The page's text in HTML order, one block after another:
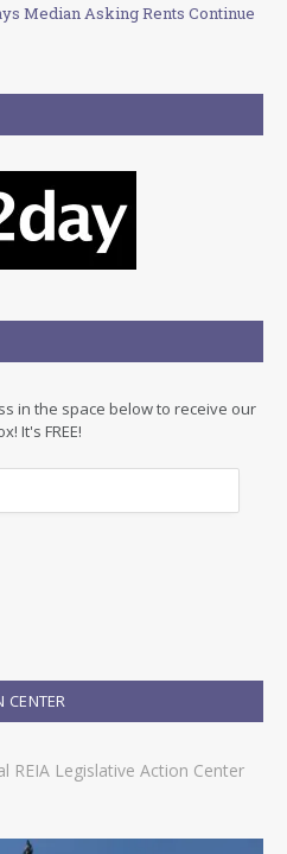
Median Asking Rents Continue
in the space below to receive our
It's FREE!
CENTER
REIA Legislative Action Center